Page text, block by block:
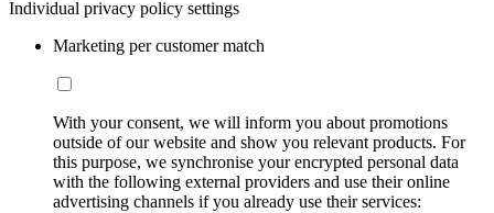
Individual privacy policy settings
Marketing per customer match
With your consent, we will inform you about promotions
outside of our website and show you relevant products. For
this purpose, we synchronise your encrypted personal data
with the following external providers and use their online
advertising channels if you already use their services: